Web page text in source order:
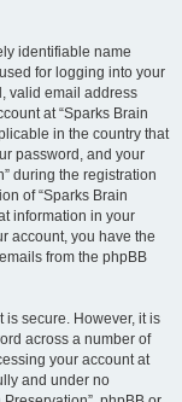
identifiable name
for logging into your
valid email address
at “Sparks Brain
in the country that
password, and your
during the registration
of “Sparks Brain
information in your
account, you have the
from the phpBB
is secure. However, it is
across a number of
your account at
and under no